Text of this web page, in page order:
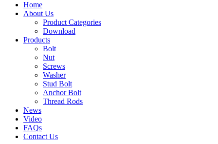
Home
About Us
Product Categories
Download
Products
Bolt
Nut
Screws
Washer
Stud Bolt
Anchor Bolt
Thread Rods
News
Video
FAQs
Contact Us